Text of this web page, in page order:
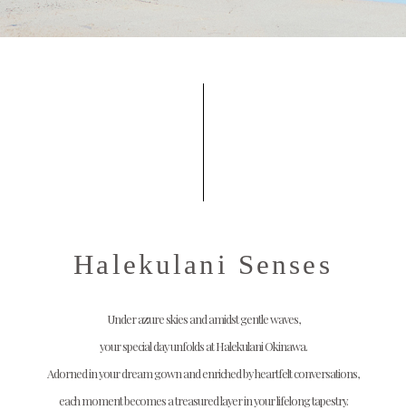
Halekulani Senses
Under azure skies and amidst gentle waves,
your special day unfolds at Halekulani Okinawa.
Adorned in your dream gown and enriched by heartfelt conversations,
each moment becomes a treasured layer in your lifelong tapestry.